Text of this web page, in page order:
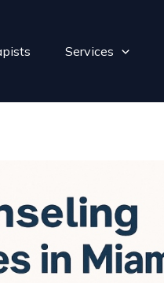
Services